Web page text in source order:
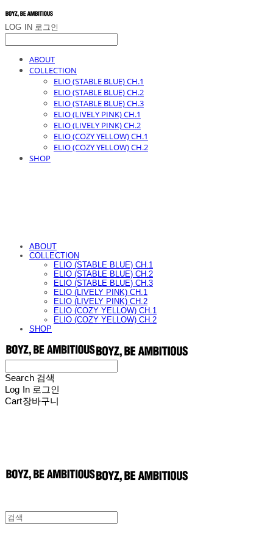
LOG IN 로그인
ABOUT
COLLECTION
ELIO (STABLE BLUE) CH.1
ELIO (STABLE BLUE) CH.2
ELIO (STABLE BLUE) CH.3
ELIO (LIVELY PINK) CH.1
ELIO (LIVELY PINK) CH.2
ELIO (COZY YELLOW) CH.1
ELIO (COZY YELLOW) CH.2
SHOP
ABOUT
COLLECTION
ELIO (STABLE BLUE) CH.1
ELIO (STABLE BLUE) CH.2
ELIO (STABLE BLUE) CH.3
ELIO (LIVELY PINK) CH.1
ELIO (LIVELY PINK) CH.2
ELIO (COZY YELLOW) CH.1
ELIO (COZY YELLOW) CH.2
SHOP
Search 검색
Log In 로그인
Cart장바구니